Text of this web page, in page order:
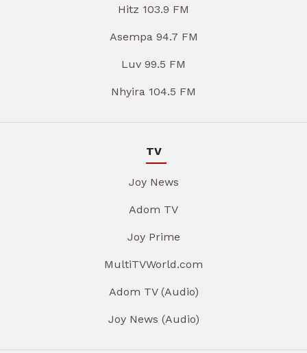
Hitz 103.9 FM
Asempa 94.7 FM
Luv 99.5 FM
Nhyira 104.5 FM
TV
Joy News
Adom TV
Joy Prime
MultiTVWorld.com
Adom TV (Audio)
Joy News (Audio)